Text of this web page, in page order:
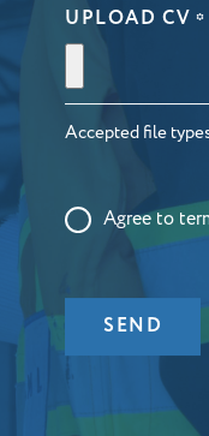
UPLOAD CV *
Accepted file
CONSENT
Agree to